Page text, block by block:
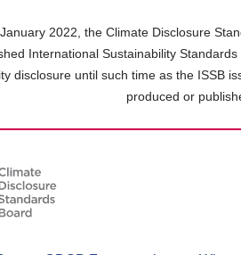
2022, the Climate Disclosure
International Sustainability
disclosure until such time as the ISSB
produced or